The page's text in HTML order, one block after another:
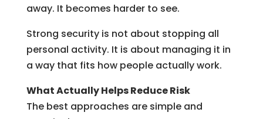
away. It becomes harder to see.
Strong security is not about stopping all
personal activity. It is about managing it in
a way that fits how people actually work.
What Actually Helps Reduce Risk
The best approaches are simple and